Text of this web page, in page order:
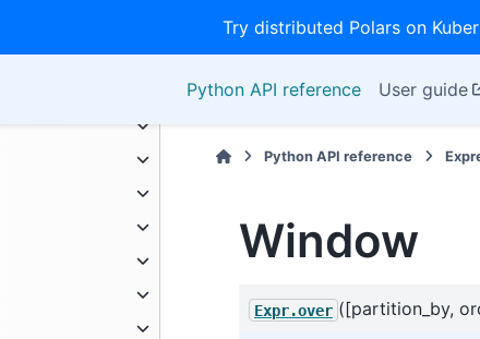
Try distributed Polars on
Python API reference User guide
Python API reference
Window
Expr.over ([partition_by,